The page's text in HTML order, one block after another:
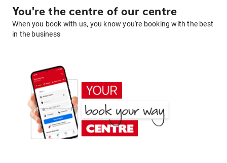
You're the centre of our centre
When you book with us, you know you're booking with the best
in the business